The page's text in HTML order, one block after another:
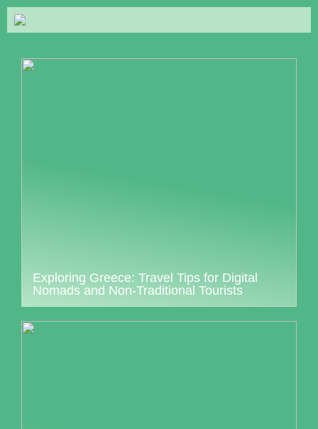
Exploring Greece: Travel Tips for Digital
Nomads and Non-Traditional Tourists